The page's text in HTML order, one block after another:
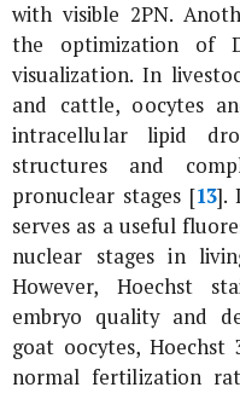
with visible 2PN.
the optimization of
visualization. In
and cattle, oocytes
intracellular lipid
structures and
pronuclear stages [13].
serves as a useful
nuclear stages in
However, Hoechst
embryo quality and
goat oocytes,
normal fertilization